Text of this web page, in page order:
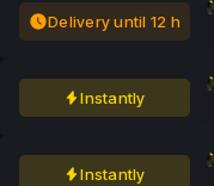
Delivery until 12 h
Instantly
Instantly